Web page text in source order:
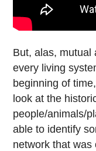
But, alas, mutual
every living
beginning of
look at the
people/animals/
able to identify
network that was